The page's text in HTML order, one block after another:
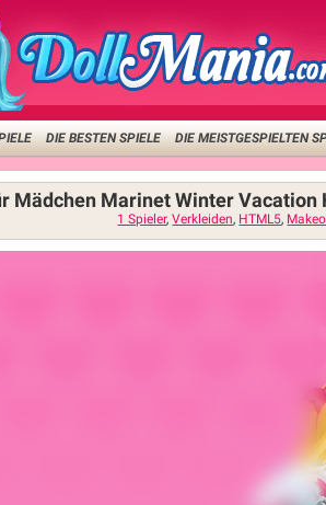
DIE BESTEN SPIELE DIE MEISTGESPIELTEN
Mädchen Marinet Winter Vacation
1 Spieler,Verkleiden, HTML5,